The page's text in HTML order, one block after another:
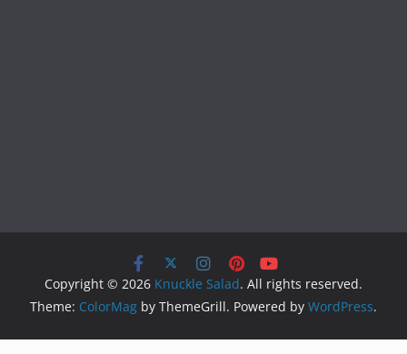
Copyright © 2026 Knuckle Salad. All rights reserved.
Theme: ColorMag by ThemeGrill. Powered by WordPress.